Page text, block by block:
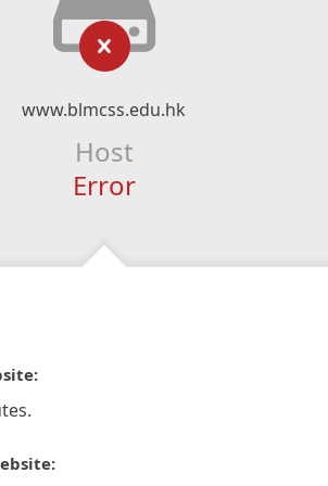
www.blmcss.edu.hk
Host
Error